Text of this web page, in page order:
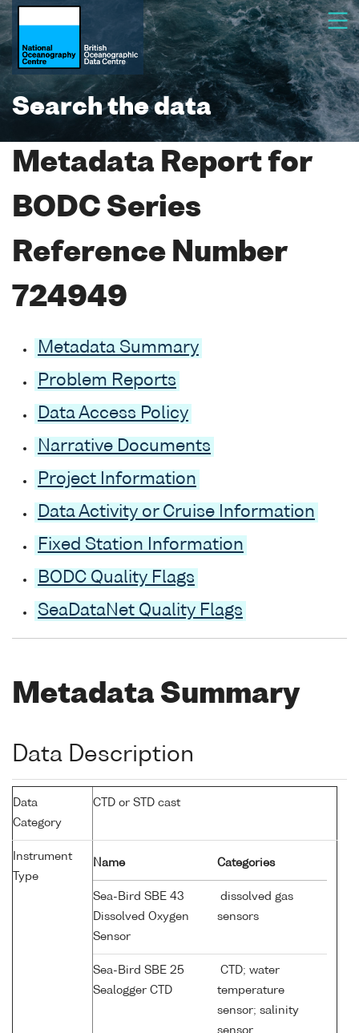
Search the data
Metadata Report for
BODC Series
Reference Number
724949
Metadata Summary
Problem Reports
Data Access Policy
Narrative Documents
Project Information
Data Activity or Cruise Information
Fixed Station Information
BODC Quality Flags
SeaDataNet Quality Flags
Metadata Summary
Data Description
Data
Category
CTD or STD cast
Instrument
Type
Name Categories
Sea-Bird SBE 43
Dissolved Oxygen
Sensor
dissolved gas
sensors
Sea-Bird SBE 25
Sealogger CTD
CTD; water
temperature
sensor; salinity